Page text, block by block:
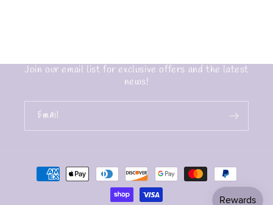
Join our email list for exclusive offers and the latest
news!
Email
Payment
methods